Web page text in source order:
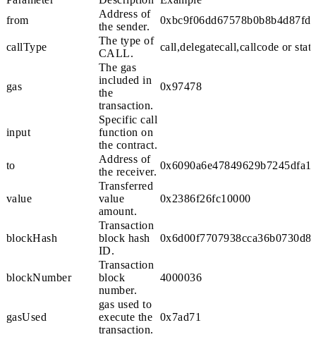
from
Address of
the sender.
callType
The type of
CALL.
call,delegatecall,callcode or
gas
The gas
included in
the
transaction.
0x97478
input
Specific call
function on
the contract.
to
Address of
the receiver.
value
Transferred
value
amount.
0x2386f26fc10000
blockHash
Transaction
block hash
ID.
blockNumber
Transaction
block
number.
4000036
gasUsed
gas used to
execute the
transaction.
0x7ad71